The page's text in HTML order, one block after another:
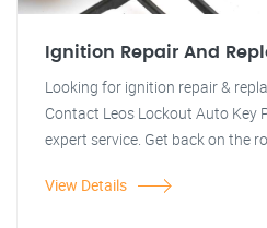
Ignition Repair And
Looking for ignition repair &
Contact Leos Lockout Auto Key
expert service. Get back on the
View Details